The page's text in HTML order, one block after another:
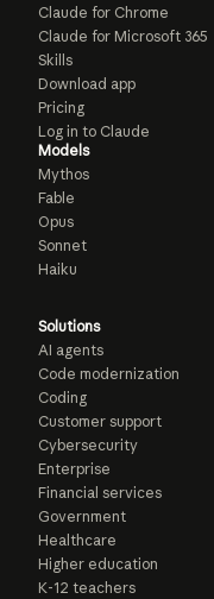
Claude for Chrome
Claude for Microsoft 365
Skills
Download app
Pricing
Log in to Claude
Models
Mythos
Fable
Opus
Sonnet
Haiku
Solutions
AI agents
Code modernization
Coding
Customer support
Cybersecurity
Enterprise
Financial services
Government
Healthcare
Higher education
K-12 teachers